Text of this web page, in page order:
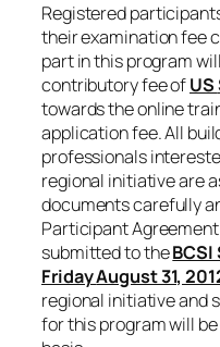
Registered
their examination fee
part in this program
contributory fee ofUS
towards the online
application fee. All
professionals
regional initiative are
documents carefully
Participant
submitted to the
FridayAugust 31,
regional initiative and
for this program will